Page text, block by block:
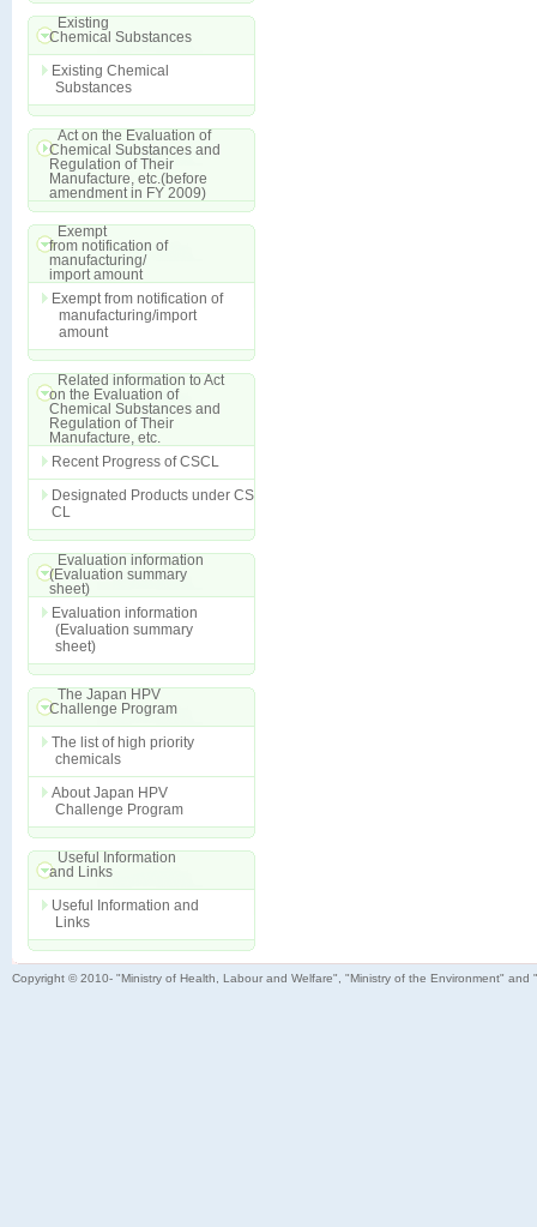
Existing
Chemical Substances
Existing Chemical
Substances
Act on the Evaluation of
Chemical Substances and
Regulation of Their
Manufacture, etc.(before
amendment in FY 2009)
Exempt
from notification of
manufacturing/
import amount
Exempt from notification of
manufacturing/import
amount
Related information to Act
on the Evaluation of
Chemical Substances and
Regulation of Their
Manufacture, etc.
Recent Progress of CSCL
Designated Products under CS
CL
Evaluation information
(Evaluation summary
sheet)
Evaluation information
(Evaluation summary
sheet)
The Japan HPV
Challenge Program
The list of high priority
chemicals
About Japan HPV
Challenge Program
Useful Information
and Links
Useful Information and
Links
Copyright © 2010- "Ministry of Health, Labour and Welfare", "Ministry of the Environment"